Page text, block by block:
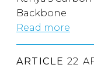
Backbone
Read more
ARTICLE 22